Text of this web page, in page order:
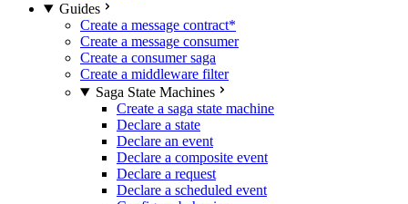
Guides
Create a message contract*
Create a message consumer
Create a consumer saga
Create a middleware filter
Saga State Machines
Create a saga state machine
Declare a state
Declare an event
Declare a composite event
Declare a request
Declare a scheduled event